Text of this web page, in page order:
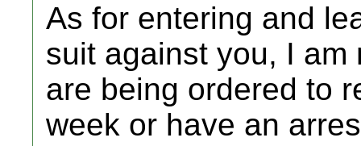
As for entering and
suit against you, I
are being ordered to
week or have an